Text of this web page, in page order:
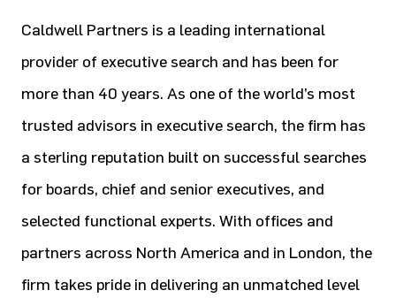
Caldwell Partners is a leading international
provider of executive search and has been for
more than 40 years. As one of the world’s most
trusted advisors in executive search, the firm has
a sterling reputation built on successful searches
for boards, chief and senior executives, and
selected functional experts. With offices and
partners across North America and in London, the
firm takes pride in delivering an unmatched level